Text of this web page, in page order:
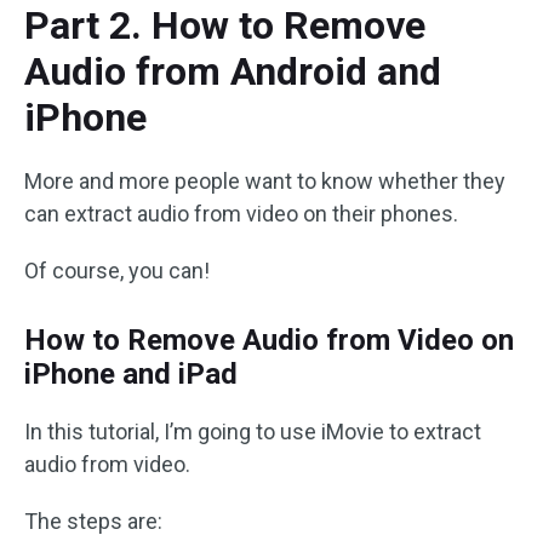
Part 2. How to Remove
Audio from Android and
iPhone
More and more people want to know whether they
can extract audio from video on their phones.
Of course, you can!
How to Remove Audio from Video on
iPhone and iPad
In this tutorial, I’m going to use iMovie to extract
audio from video.
The steps are: